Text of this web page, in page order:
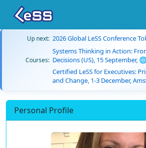
Up next: 2026 Global LeSS Conference
Courses:
Systems Thinking in Action:
Decisions (US), 15 September,
Certified LeSS for Executives:
and Change, 1-3 December,
Personal Profile